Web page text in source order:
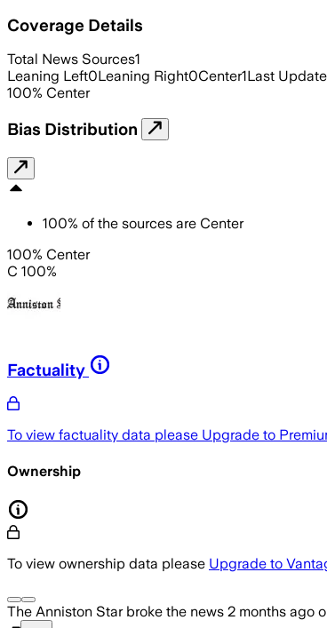
Coverage Details
Total News Sources1
Leaning Left0Leaning Right0Center1Last
100% Center
Bias Distribution
100% of the sources are Center
100% Center
C 100%
Factuality
To view factuality data please Upgrade to
Ownership
To view ownership data please Upgrade to
The Anniston Starbroke the news 2 months ago